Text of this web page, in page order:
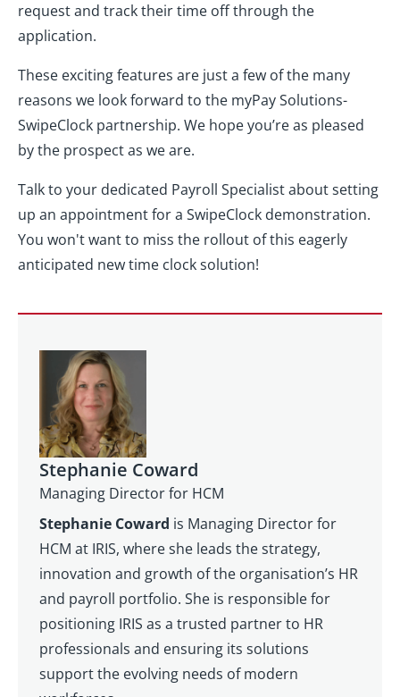
request and track their time off through the
application.
These exciting features are just a few of the many
reasons we look forward to the myPay Solutions-
SwipeClock partnership. We hope you’re as pleased
by the prospect as we are.
Talk to your dedicated Payroll Specialist about setting
up an appointment for a SwipeClock demonstration.
You won't want to miss the rollout of this eagerly
anticipated new time clock solution!
Stephanie Coward
Managing Director for HCM
Stephanie Coward is Managing Director for
HCM at IRIS, where she leads the strategy,
innovation and growth of the organisation’s HR
and payroll portfolio. She is responsible for
positioning IRIS as a trusted partner to HR
professionals and ensuring its solutions
support the evolving needs of modern